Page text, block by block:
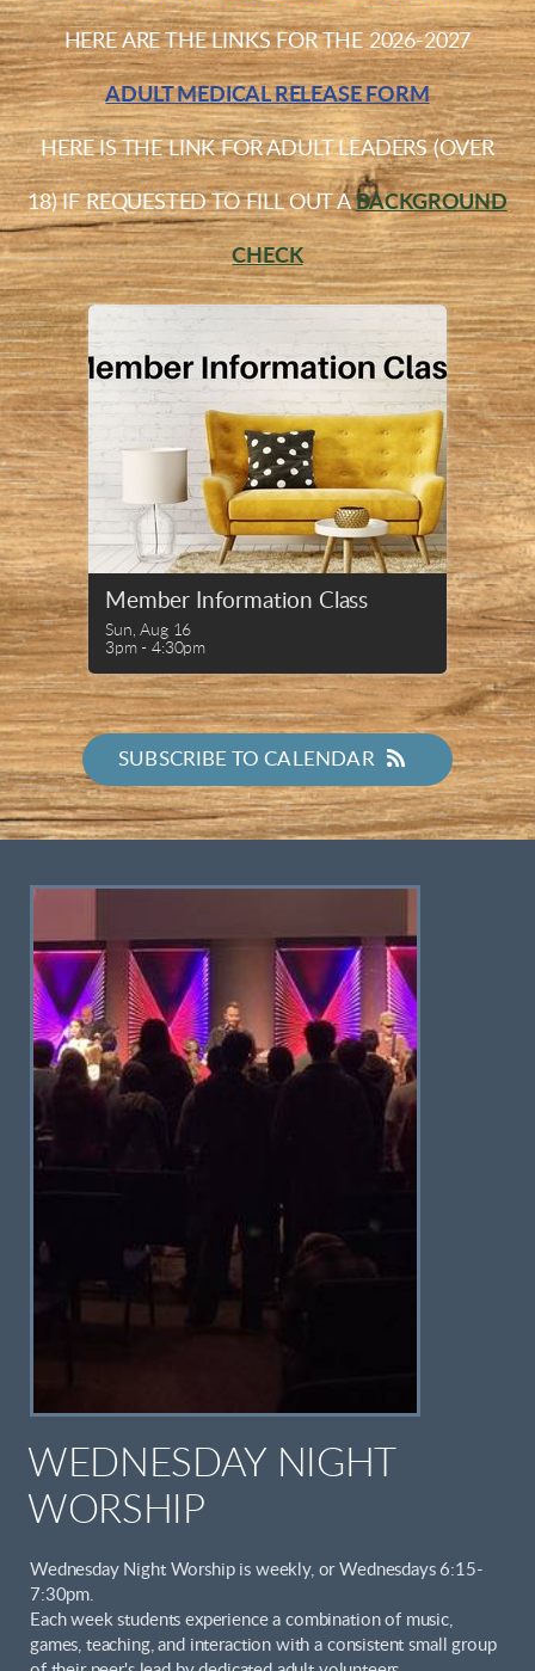
HERE ARE THE LINKS FOR THE 2026-2027
ADULT MEDICAL RELEASE FORM
HERE IS THE LINK FOR ADULT LEADERS (OVER
18) IF REQUESTED TO FILL OUT ABACKGROUND
CHECK
Member Information Class
Sun, Aug 16
3pm - 4:30pm
SUBSCRIBE TO CALENDAR
WEDNESDAY NIGHT
WORSHIP
Wednesday Night Worship is weekly, or Wednesdays 6:15-
7:30pm.
Each week students experience a combination of music,
games, teaching, and interaction with a consistent small group